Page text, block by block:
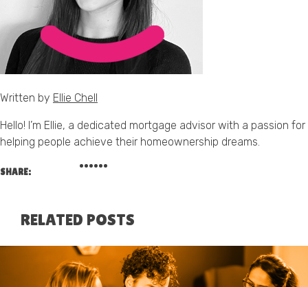
Written by Ellie Chell
Hello! I’m Ellie, a dedicated mortgage advisor with a passion for
helping people achieve their homeownership dreams.
SHARE:
RELATED POSTS